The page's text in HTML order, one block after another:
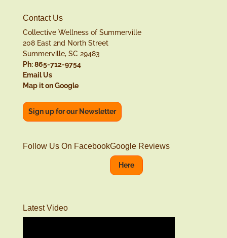
Contact Us
Collective Wellness of Summerville
208 East 2nd North Street
Summerville, SC 29483
Ph: 865-712-9754
Email Us
Map it on Google
Sign up for our Newsletter
Follow Us On FacebookGoogle Reviews
Here
Latest Video